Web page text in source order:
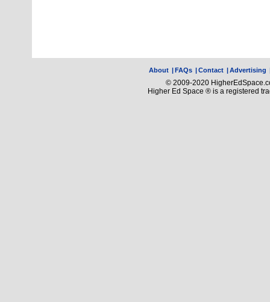
About |FAQs |Contact |Advertising
© 2009-2020
Higher Ed Space ® is a registered